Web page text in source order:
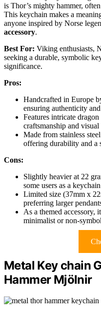
is Thor’s mighty hammer,
This keychain makes a
anyone inspired by Norse
accessory.
Best For: Viking enthusiasts,
seeking a durable, symbolic
significance.
Pros:
Handcrafted in Europe
ensuring authenticity
Features intricate
craftsmanship and visual
Made from stainless
offering durability and a
Cons:
Slightly heavier at 22
some users as a keychain
Limited size (37mm x
preferring larger
As a themed accessory,
minimalist or non-
Metal Key chain
Hammer Mjölnir